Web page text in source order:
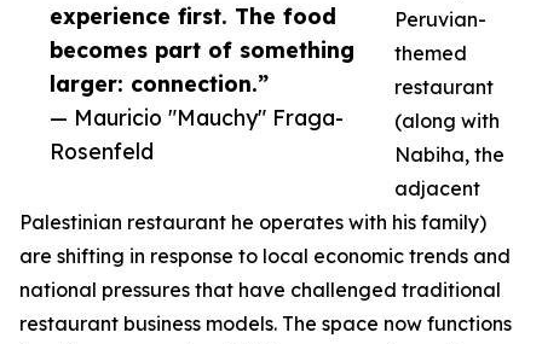
experience first. The food
becomes part of something
larger: connection.”
— Mauricio "Mauchy" Fraga-
Rosenfeld
Peruvian-
themed
restaurant
(along with
Nabiha, the
adjacent
Palestinian restaurant he operates with his family)
are shifting in response to local economic trends and
national pressures that have challenged traditional
restaurant business models. The space now functions